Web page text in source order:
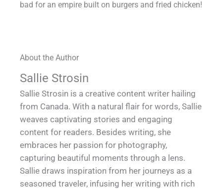
bad for an empire built on burgers and fried chicken!
About the Author
Sallie Strosin
Sallie Strosin is a creative content writer hailing
from Canada. With a natural flair for words, Sallie
weaves captivating stories and engaging
content for readers. Besides writing, she
embraces her passion for photography,
capturing beautiful moments through a lens.
Sallie draws inspiration from her journeys as a
seasoned traveler, infusing her writing with rich